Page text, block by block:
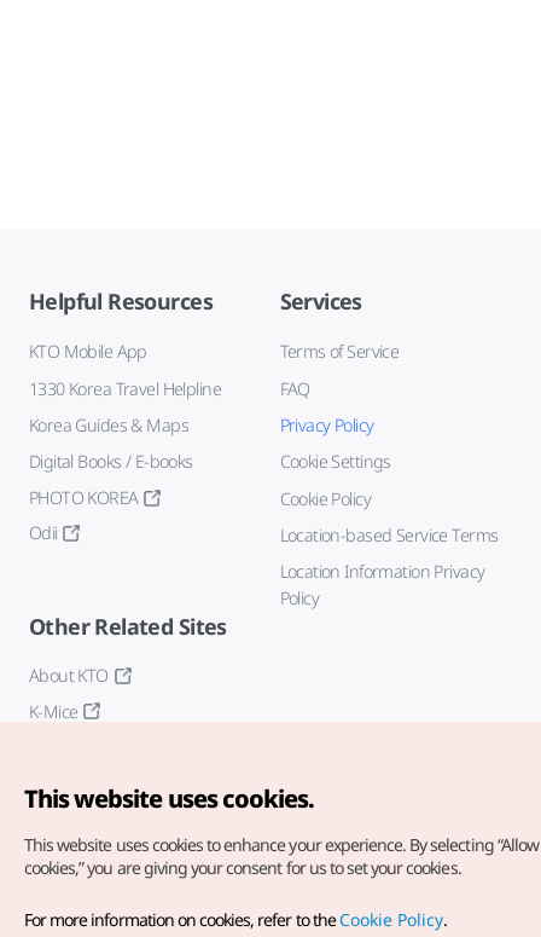
Helpful Resources
KTO Mobile App
1330 Korea Travel Helpline
Korea Guides & Maps
Digital Books / E-books
PHOTO KOREA
Odii
Services
Terms of Service
FAQ
Privacy Policy
Cookie Settings
Cookie Policy
Location-based Service Terms
Location Information Privacy
Policy
Other Related Sites
About KTO
K-Mice
Copyright© Korea Tourism Organization. All Rights Reserved.
This website uses cookies.
This website uses cookies to enhance your experience. By selecting
cookies,” you are giving your consent for us to set your cookies.
For more information on cookies, refer to theCookie Policy.